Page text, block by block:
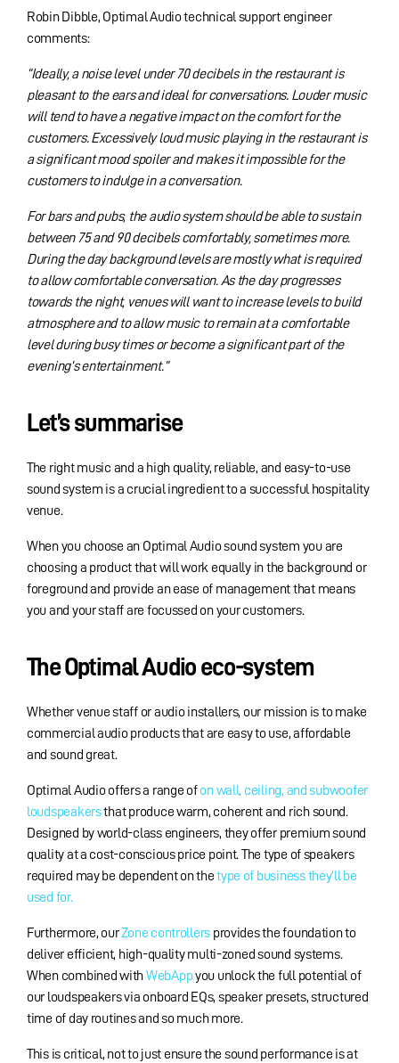
Robin Dibble, Optimal Audio technical support engineer
comments:
“Ideally, a noise level under 70 decibels in the restaurant is
pleasant to the ears and ideal for conversations. Louder music
will tend to have a negative impact on the comfort for the
customers. Excessively loud music playing in the restaurant is
a significant mood spoiler and makes it impossible for the
customers to indulge in a conversation.
For bars and pubs, the audio system should be able to sustain
between 75 and 90 decibels comfortably, sometimes more.
During the day background levels are mostly what is required
to allow comfortable conversation. As the day progresses
towards the night, venues will want to increase levels to build
atmosphere and to allow music to remain at a comfortable
level during busy times or become a significant part of the
evening’s entertainment.”
Let’s summarise
The right music and a high quality, reliable, and easy-to-use
sound system is a crucial ingredient to a successful hospitality
venue.
When you choose an Optimal Audio sound system you are
choosing a product that will work equally in the background or
foreground and provide an ease of management that means
you and your staff are focussed on your customers.
The Optimal Audio eco-system
Whether venue staff or audio installers, our mission is to make
commercial audio products that are easy to use, affordable
and sound great.
Optimal Audio offers a range ofon wall, ceiling, and subwoofer
loudspeakersthat produce warm, coherent and rich sound.
Designed by world-class engineers, they offer premium sound
quality at a cost-conscious price point. The type of speakers
required may be dependent on thetype of business they’ll be
used for.
Furthermore, ourZone controllers provides the foundation to
deliver efficient, high-quality multi-zoned sound systems.
When combined withWebAppyou unlock the full potential of
our loudspeakers via onboard EQs, speaker presets, structured
time of day routines and so much more.
This is critical, not to just ensure the sound performance is at